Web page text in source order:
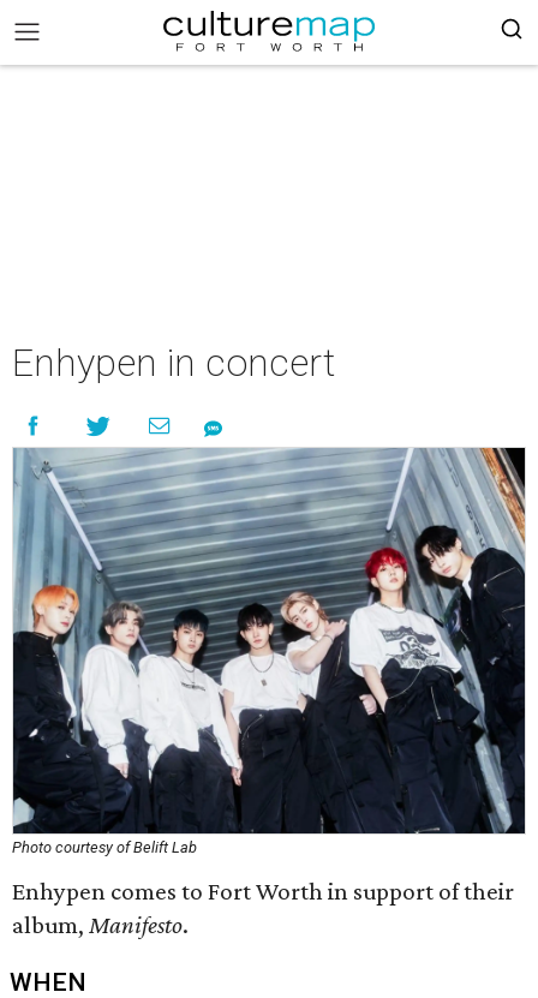
Enhypen in concert
Photo courtesy of Belift Lab
Enhypen comes to Fort Worth in support of their
album, Manifesto.
WHEN